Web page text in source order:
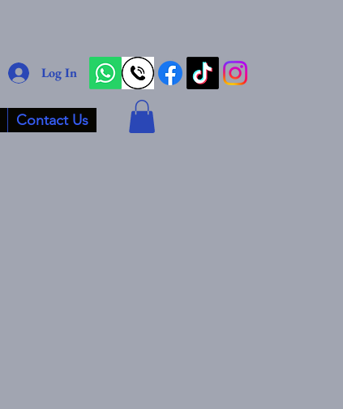
Contact Us
Log In